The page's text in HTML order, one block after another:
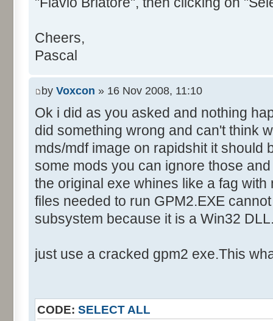
Control::001 - ID:03EE,
Text:"&Join"
Text:"Cance&l"
Control::003 - ID:03EF,
Text:"&Create"
Name: DialogId_0067, # of
Prix Manager 2"
Control::001 - ID:FFFF,
Text:"Your Team"
Control::002 - ID:03F5,
Control::003 - ID:03F4,
Control::004 - ID:03F7,
Control::005 - ID:FFFF,
Text:"Players Joined"
Text:"Game"
Cheers,
Pascal
by Voxcon » 16 Nov 2008, 11:10
Ok i did as you asked and nothing
did something wrong and can't think
mds/mdf image on rapidshit it should
some mods you can ignore those
the original exe whines like a fag
files needed to run GPM2.EXE
subsystem because it is a Win32
just use a cracked gpm2 exe.This
CODE: SELECT ALL